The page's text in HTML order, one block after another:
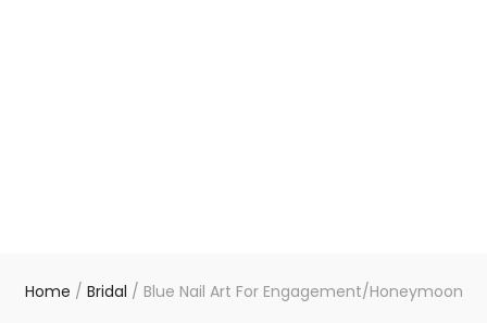
Home / Bridal / Blue Nail Art For Engagement/Honeymoon